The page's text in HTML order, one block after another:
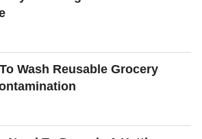
Wash Reusable Grocery